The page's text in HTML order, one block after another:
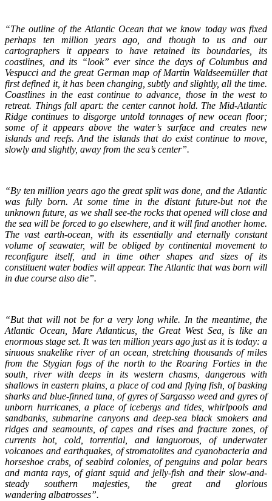
“The outline of the Atlantic Ocean that we know today was fixed
perhaps ten million years ago, and though to us and our
cartographers it appears to have retained its boundaries, its
coastlines, and its “look” ever since the days of Columbus and
Vespucci and the great German map of Martin Waldseemüller that
first defined it, it has been changing, subtly and slightly, all the time.
Coastlines in the east continue to advance, those in the west to
retreat. Things fall apart: the center cannot hold. The Mid-Atlantic
Ridge continues to disgorge untold tonnages of new ocean floor;
some of it appears above the water’s surface and creates new
islands and reefs. And the islands that do exist continue to move,
slowly and slightly, away from the sea’s center”.
“By ten million years ago the great split was done, and the Atlantic
was fully born. At some time in the distant future-but not the
unknown future, as we shall see-the rocks that opened will close and
the sea will be forced to go elsewhere, and it will find another home.
The vast earth-ocean, with its essentially and eternally constant
volume of seawater, will be obliged by continental movement to
reconfigure itself, and in time other shapes and sizes of its
constituent water bodies will appear. The Atlantic that was born will
in due course also die”.
“But that will not be for a very long while. In the meantime, the
Atlantic Ocean, Mare Atlanticus, the Great West Sea, is like an
enormous stage set. It was ten million years ago just as it is today: a
sinuous snakelike river of an ocean, stretching thousands of miles
from the Stygian fogs of the north to the Roaring Forties in the
south, river with deeps in its western chasms, dangerous with
shallows in eastern plains, a place of cod and flying fish, of basking
sharks and blue-finned tuna, of gyres of Sargasso weed and gyres of
unborn hurricanes, a place of icebergs and tides, whirlpools and
sandbanks, submarine canyons and deep-sea black smokers and
ridges and seamounts, of capes and rises and fracture zones, of
currents hot, cold, torrential, and languorous, of underwater
volcanoes and earthquakes, of stromatolites and cyanobacteria and
horseshoe crabs, of seabird colonies, of penguins and polar bears
and manta rays, of giant squid and jelly-fish and their slow-and-
steady southern majesties, the great and glorious
wandering albatrosses”.